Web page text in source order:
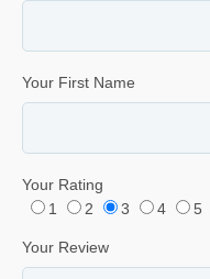
Your First Name
Your Rating
1
2 3 4 5
Your Review